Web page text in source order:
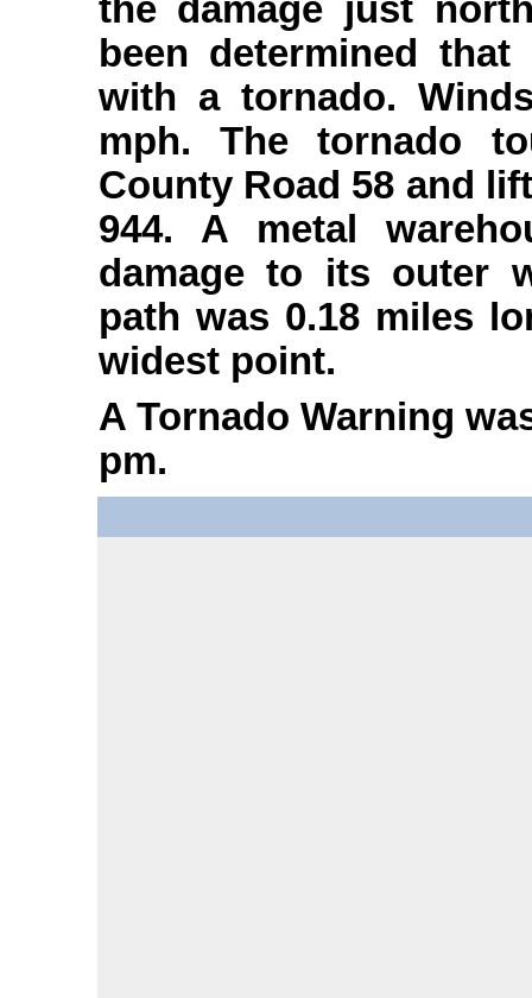
the damage just
been determined
with a tornado.
mph. The tornado
County Road 58 and
944. A metal
damage to its outer
path was 0.18 miles
widest point.
A Tornado Warning
pm.